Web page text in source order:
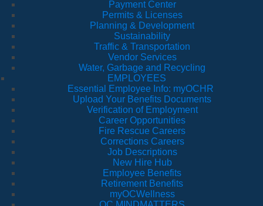
Payment Center
Permits & Licenses
Planning & Development
Sustainability
Traffic & Transportation
Vendor Services
Water, Garbage and Recycling
EMPLOYEES
Essential Employee Info: myOCHR
Upload Your Benefits Documents
Verification of Employment
Career Opportunities
Fire Rescue Careers
Corrections Careers
Job Descriptions
New Hire Hub
Employee Benefits
Retirement Benefits
myOCWellness